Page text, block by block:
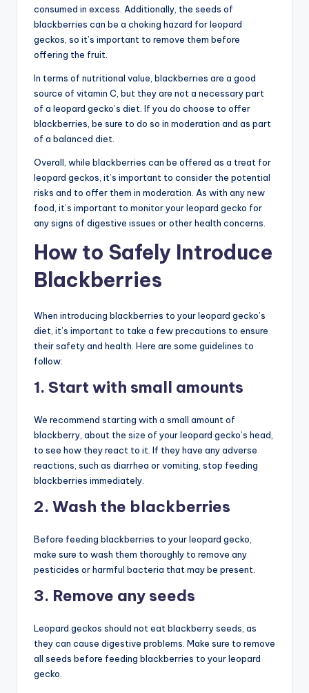
consumed in excess. Additionally, the seeds of
blackberries can be a choking hazard for leopard
geckos, so it’s important to remove them before
offering the fruit.
In terms of nutritional value, blackberries are a good
source of vitamin C, but they are not a necessary part
of a leopard gecko’s diet. If you do choose to offer
blackberries, be sure to do so in moderation and as part
of a balanced diet.
Overall, while blackberries can be offered as a treat for
leopard geckos, it’s important to consider the potential
risks and to offer them in moderation. As with any new
food, it’s important to monitor your leopard gecko for
any signs of digestive issues or other health concerns.
How to Safely Introduce
Blackberries
When introducing blackberries to your leopard gecko’s
diet, it’s important to take a few precautions to ensure
their safety and health. Here are some guidelines to
follow:
1. Start with small amounts
We recommend starting with a small amount of
blackberry, about the size of your leopard gecko’s head,
to see how they react to it. If they have any adverse
reactions, such as diarrhea or vomiting, stop feeding
blackberries immediately.
2. Wash the blackberries
Before feeding blackberries to your leopard gecko,
make sure to wash them thoroughly to remove any
pesticides or harmful bacteria that may be present.
3. Remove any seeds
Leopard geckos should not eat blackberry seeds, as
they can cause digestive problems. Make sure to remove
all seeds before feeding blackberries to your leopard
gecko.